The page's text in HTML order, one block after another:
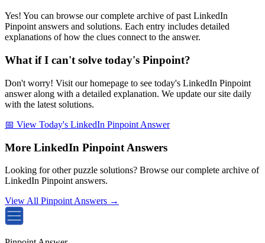
Yes! You can browse our complete archive of past LinkedIn
Pinpoint answers and solutions. Each entry includes detailed
explanations of how the clues connect to the answer.
What if I can't solve today's Pinpoint?
Don't worry! Visit our homepage to see today's LinkedIn Pinpoint
answer along with a detailed explanation. We update our site daily
with the latest solutions.
📅 View Today's LinkedIn Pinpoint Answer
More LinkedIn Pinpoint Answers
Looking for other puzzle solutions? Browse our complete archive of
LinkedIn Pinpoint answers.
View All Pinpoint Answers →